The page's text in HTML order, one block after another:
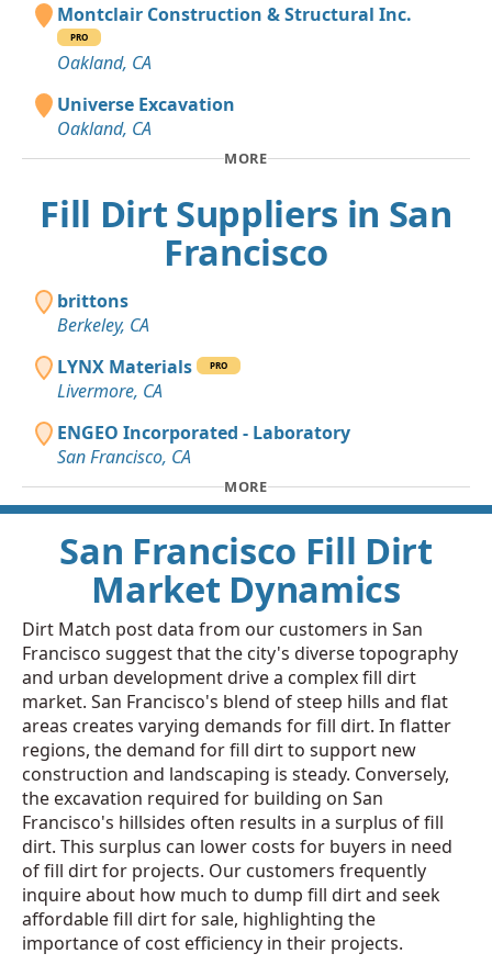
Montclair Construction & Structural Inc.
PRO
Oakland, CA
Universe Excavation
Oakland, CA
MORE
Fill Dirt Suppliers in San
Francisco
brittons
Berkeley, CA
LYNX Materials
PRO
Livermore, CA
ENGEO Incorporated - Laboratory
San Francisco, CA
MORE
San Francisco Fill Dirt
Market Dynamics
Dirt Match post data from our customers in San
Francisco suggest that the city's diverse topography
and urban development drive a complex fill dirt
market. San Francisco's blend of steep hills and flat
areas creates varying demands for fill dirt. In flatter
regions, the demand for fill dirt to support new
construction and landscaping is steady. Conversely,
the excavation required for building on San
Francisco's hillsides often results in a surplus of fill
dirt. This surplus can lower costs for buyers in need
of fill dirt for projects. Our customers frequently
inquire about how much to dump fill dirt and seek
affordable fill dirt for sale, highlighting the
importance of cost efficiency in their projects.